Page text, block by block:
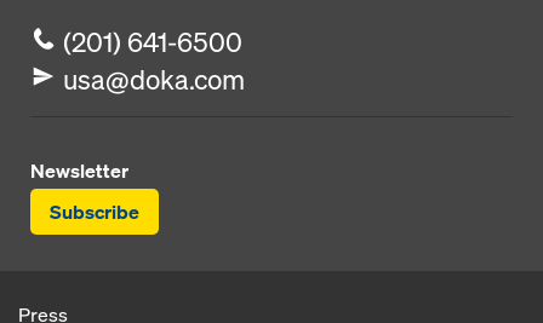
(201) 641-6500
usa@doka.com
Newsletter
Subscribe
Press